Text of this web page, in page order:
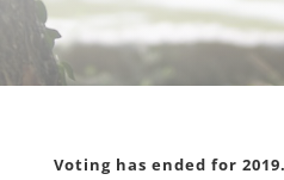
Voting has ended for 2019.